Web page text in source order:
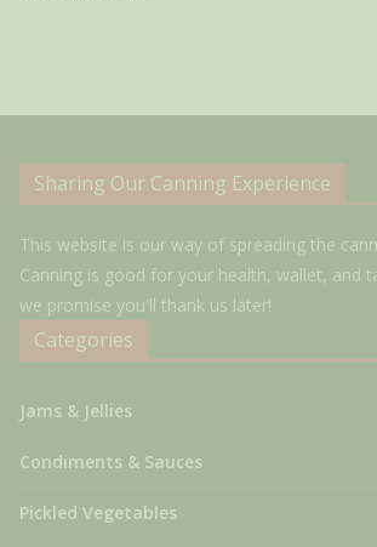
Sharing Our Canning Experience
This website is our way of spreading the
Canning is good for your health, wallet, and
we promise you'll thank us later!
Categories
Jams & Jellies
Condiments & Sauces
Pickled Vegetables